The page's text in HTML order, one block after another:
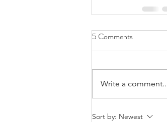
5 Comments
Write a
Sort by: Newest